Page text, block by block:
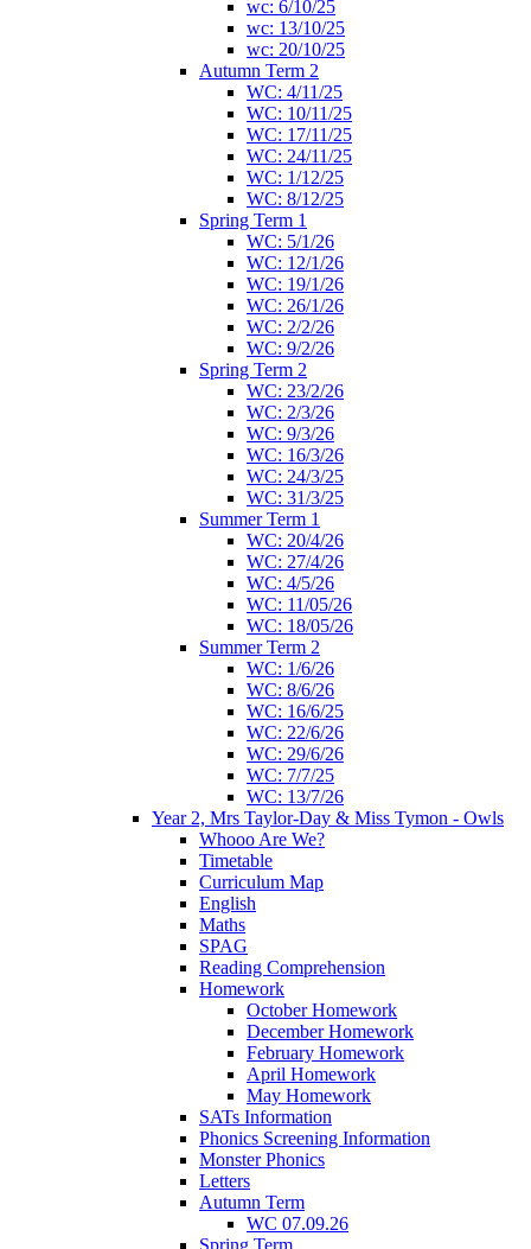
wc: 6/10/25
wc: 13/10/25
wc: 20/10/25
Autumn Term 2
WC: 4/11/25
WC: 10/11/25
WC: 17/11/25
WC: 24/11/25
WC: 1/12/25
WC: 8/12/25
Spring Term 1
WC: 5/1/26
WC: 12/1/26
WC: 19/1/26
WC: 26/1/26
WC: 2/2/26
WC: 9/2/26
Spring Term 2
WC: 23/2/26
WC: 2/3/26
WC: 9/3/26
WC: 16/3/26
WC: 24/3/25
WC: 31/3/25
Summer Term 1
WC: 20/4/26
WC: 27/4/26
WC: 4/5/26
WC: 11/05/26
WC: 18/05/26
Summer Term 2
WC: 1/6/26
WC: 8/6/26
WC: 16/6/25
WC: 22/6/26
WC: 29/6/26
WC: 7/7/25
WC: 13/7/26
Year 2, Mrs Taylor-Day & Miss Tymon - Owls
Whooo Are We?
Timetable
Curriculum Map
English
Maths
SPAG
Reading Comprehension
Homework
October Homework
December Homework
February Homework
April Homework
May Homework
SATs Information
Phonics Screening Information
Monster Phonics
Letters
Autumn Term
WC 07.09.26
Spring Term